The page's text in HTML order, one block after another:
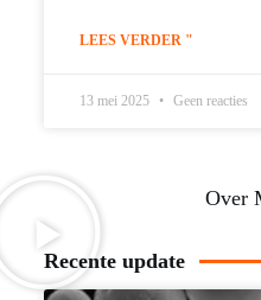
LEES VERDER "
13 mei 2025 Geen reacties
Over
Recente update